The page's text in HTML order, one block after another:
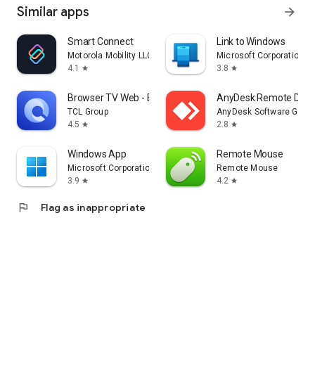
Similar apps arrow_forward
Smart Connect
Motorola Mobility LLC.
4.1
star
Link to Windows
Microsoft Corporation
3.8 star
Browser TV Web - BrowseHere
TCL Group
4.5 star
AnyDesk Remote
AnyDesk Software
2.8 star
Windows App
Microsoft Corporation
3.9 star
Remote Mouse
Remote Mouse
4.2 star
flag Flag as inappropriate